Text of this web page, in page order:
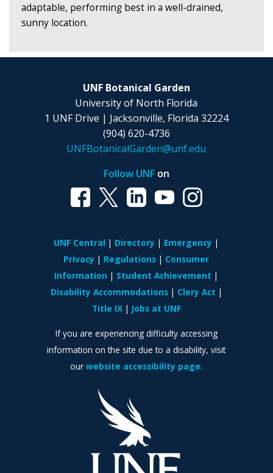
adaptable, performing best in a well-drained,
sunny location.
UNF Botanical Garden
University of North Florida
1 UNF Drive | Jacksonville, Florida 32224
(904) 620-4736
UNFBotanicalGarden@unf.edu
Follow UNFon
UNF Central Directory
Emergency
Privacy
Regulations
Consumer
Information
Student Achievement
Disability Accommodations
Clery Act
Title IX
Jobs at UNF
If you are experiencing difficulty accessing
information on the site due to a disability, visit
our website accessibility page.